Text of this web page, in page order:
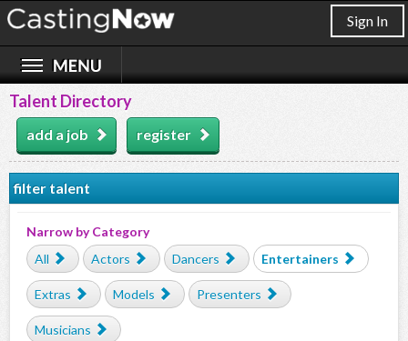
Sign In
Talent Directory
add a job register
filter talent
Narrow by Category
All
Actors Dancers Entertainers
Extras Models Presenters
Musicians